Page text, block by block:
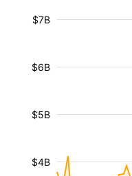
$4B
$5B
$6B
$7B